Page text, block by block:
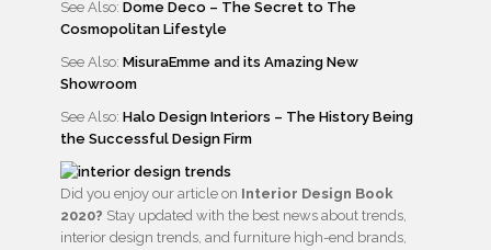
See Also: Dome Deco – The Secret to The
Cosmopolitan Lifestyle
See Also: MisuraEmme and its Amazing New
Showroom
See Also: Halo Design Interiors – The History Being
the Successful Design Firm
Did you enjoy our article on Interior Design Book
2020? Stay updated with the best news about trends,
interior design trends, and furniture high-end brands,